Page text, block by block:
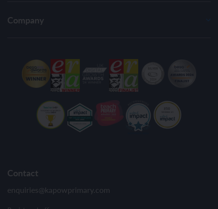
Company
Contact
enquiries@kapowprimary.com